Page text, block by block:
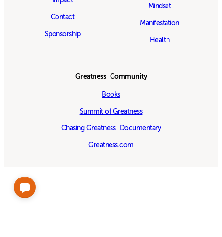
Contact
Sponsorship
Mindset
Manifestation
Health
Greatness Community
Books
Summit of Greatness
Chasing Greatness Documentary
Greatness.com